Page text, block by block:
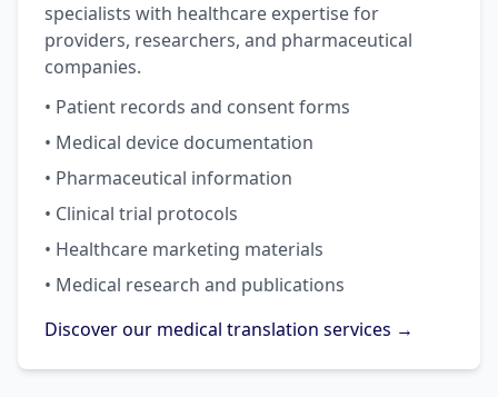
specialists with healthcare expertise for
providers, researchers, and pharmaceutical
companies.
• Patient records and consent forms
• Medical device documentation
• Pharmaceutical information
• Clinical trial protocols
• Healthcare marketing materials
• Medical research and publications
Discover our medical translation services →